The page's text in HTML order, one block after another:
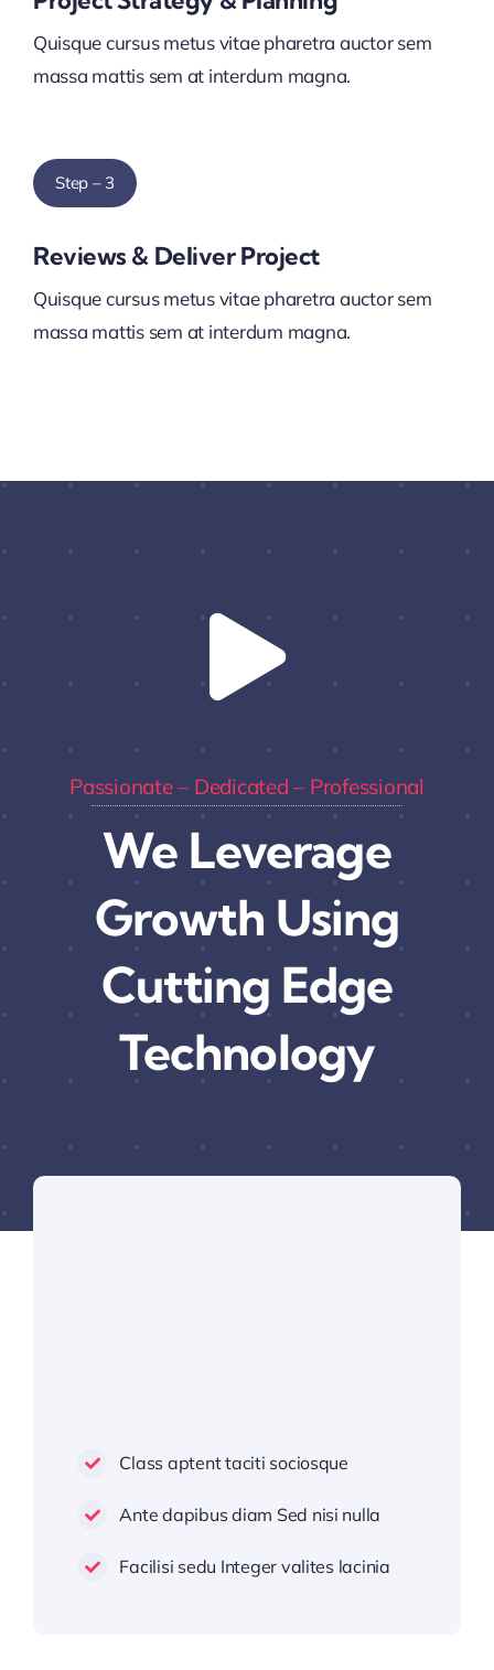
Quisque cursus metus vitae pharetra auctor sem
massa mattis sem at interdum magna.
Step – 3
Reviews & Deliver Project
Quisque cursus metus vitae pharetra auctor sem
massa mattis sem at interdum magna.
Passionate – Dedicated – Professional
We Leverage
Growth Using
Cutting Edge
Technology
Class aptent taciti sociosque
Ante dapibus diam Sed nisi nulla
Facilisi sedu Integer valites lacinia